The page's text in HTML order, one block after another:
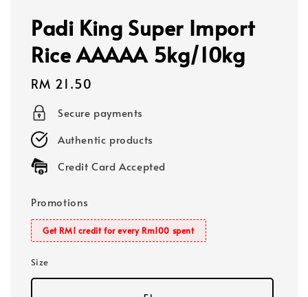
Padi King Super Import
Rice AAAAA 5kg/10kg
Regular
price
RM 21.50
Secure payments
Authentic products
Credit Card Accepted
Promotions
Get RM1 credit for every Rm100 spent
Size